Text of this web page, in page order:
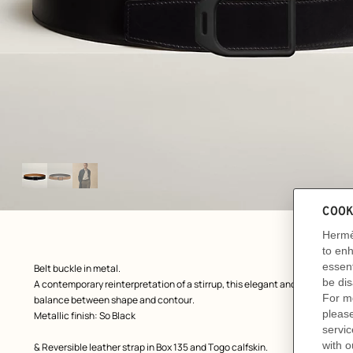
Image
gallery
View: , view 1 of 3,
zoom image
Product
description
Belt buckle in metal.
A contemporary reinterpretation of a stirrup, this elegant and slightly
balance between shape and contour.
Metallic finish: So Black
& Reversible leather strap in Box 135 and Togo calfskin.